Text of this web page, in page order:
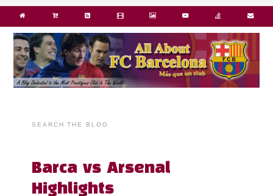
SEARCH THE BLOG
Barca vs Arsenal
Highlights